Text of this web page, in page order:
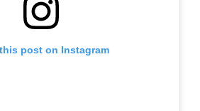
post on Instagram